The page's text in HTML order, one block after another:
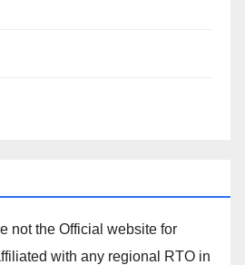
not the Official website for
with any regional RTO in